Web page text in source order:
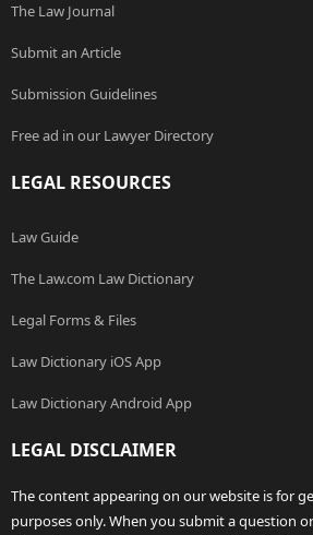
The Law Journal
Submit an Article
Submission Guidelines
Free ad in our Lawyer Directory
LEGAL RESOURCES
Law Guide
The Law.com Law Dictionary
Legal Forms & Files
Law Dictionary iOS App
Law Dictionary Android App
LEGAL DISCLAIMER
The content appearing on our website is for
purposes only. When you submit a question